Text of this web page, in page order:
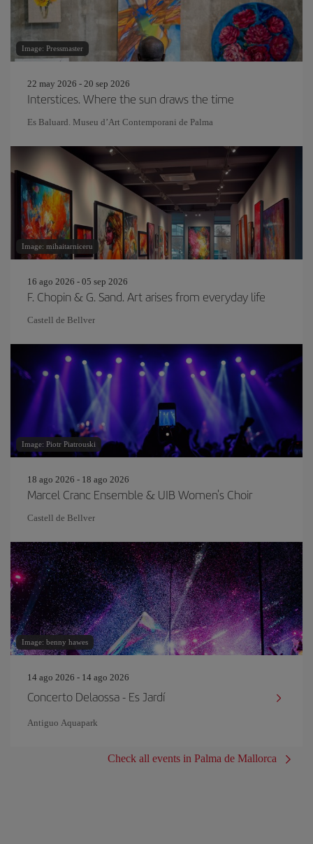
Image: Pressmaster
22 may 2026 - 20 sep 2026
Interstices. Where the sun draws the time
Es Baluard. Museu d’Art Contemporani de Palma
Image: mihaitarniceru
16 ago 2026 - 05 sep 2026
F. Chopin & G. Sand. Art arises from everyday life
Castell de Bellver
Image: Piotr Piatrouski
18 ago 2026 - 18 ago 2026
Marcel Cranc Ensemble & UIB Women's Choir
Castell de Bellver
Image: benny hawes
14 ago 2026 - 14 ago 2026
Concerto Delaossa - Es Jardí
Antiguo Aquapark
Check all events in Palma de Mallorca